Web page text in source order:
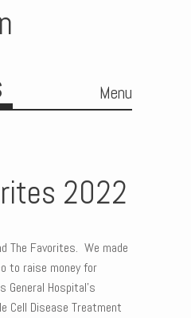
Menu
2022
The Favorites. We made
to raise money for
General Hospital’s
Cell Disease Treatment